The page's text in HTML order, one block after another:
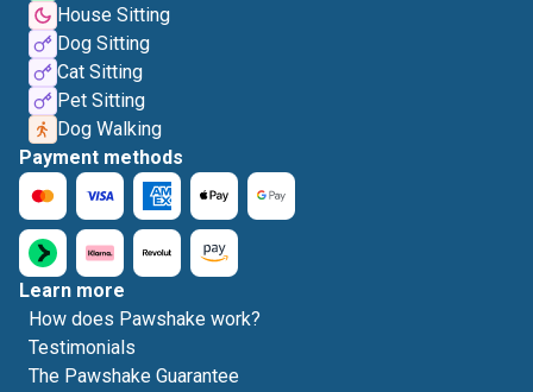
House Sitting
Dog Sitting
Cat Sitting
Pet Sitting
Dog Walking
Payment methods
Learn more
How does Pawshake work?
Testimonials
The Pawshake Guarantee